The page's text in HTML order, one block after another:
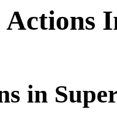
in